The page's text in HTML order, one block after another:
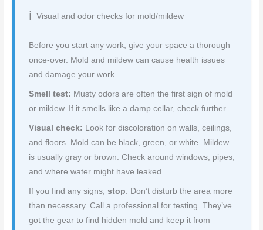
Visual and odor checks for mold/mildew
Before you start any work, give your space a thorough
once-over. Mold and mildew can cause health issues
and damage your work.
Smell test: Musty odors are often the first sign of mold
or mildew. If it smells like a damp cellar, check further.
Visual check: Look for discoloration on walls, ceilings,
and floors. Mold can be black, green, or white. Mildew
is usually gray or brown. Check around windows, pipes,
and where water might have leaked.
If you find any signs,stop. Don’t disturb the area more
than necessary. Call a professional for testing. They’ve
got the gear to find hidden mold and keep it from